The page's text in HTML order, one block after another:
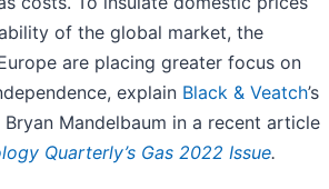
of the global market, the
are placing greater focus on
explain Black & Veatch’s
Bryan Mandelbaum in a recent article
Quarterly’s Gas 2022 Issue.